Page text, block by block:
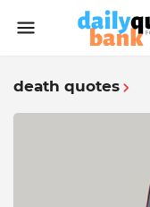
death quotes